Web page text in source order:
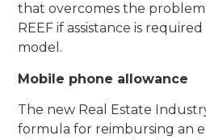
that overcomes the
REEF if assistance is
model.
Mobile phone allowance
The new Real Estate
formula for reimbursing an